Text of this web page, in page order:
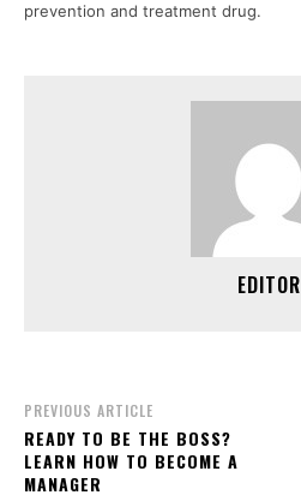
prevention and treatment drug.
EDITOR
PREVIOUS ARTICLE
READY TO BE THE BOSS?
LEARN HOW TO BECOME A
MANAGER